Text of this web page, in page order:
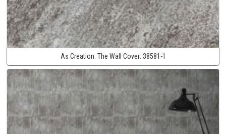
As Creation: The Wall Cover: 38581-1